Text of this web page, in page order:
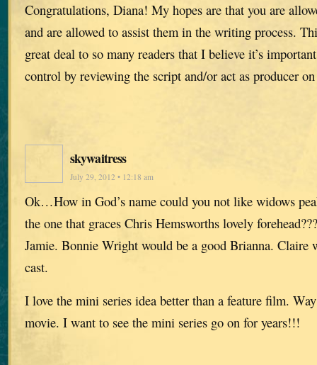
Congratulations, Diana! My hopes are that you are
and are allowed to assist them in the writing process.
great deal to so many readers that I believe it’s
control by reviewing the script and/or act as producer
skywaitress
July 29, 2012 • 12:18 am
Ok…How in God’s name could you not like widows
the one that graces Chris Hemsworths lovely
Jamie. Bonnie Wright would be a good Brianna. Claire
cast.
I love the mini series idea better than a feature film.
movie. I want to see the mini series go on for years!!!